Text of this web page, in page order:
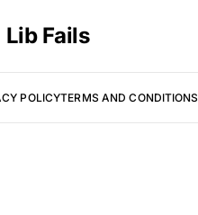
Lib Fails
POLICYTERMS AND CONDITIONS